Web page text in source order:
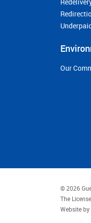
Our
© 2026
The
Website by